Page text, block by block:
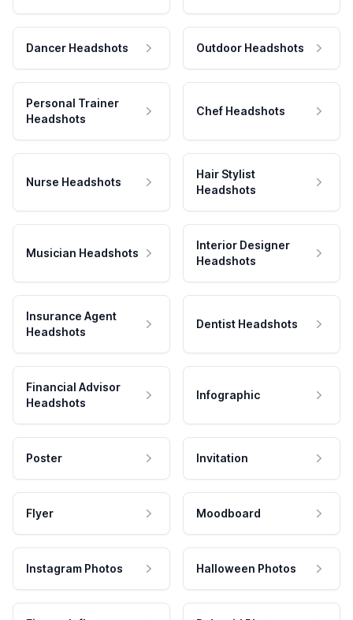
Dancer Headshots Outdoor Headshots
Personal Trainer
Headshots
Chef Headshots
Nurse Headshots
Hair Stylist
Headshots
Musician Headshots
Interior Designer
Headshots
Insurance Agent
Headshots
Dentist Headshots
Financial Advisor
Headshots
Infographic
Poster Invitation
Flyer Moodboard
Instagram Photos Halloween Photos